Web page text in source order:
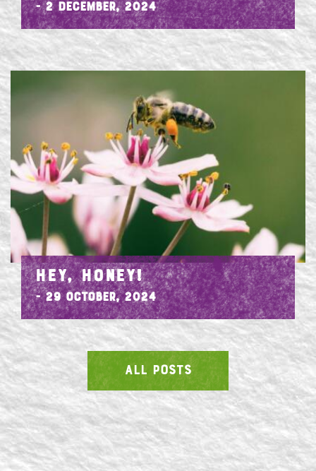
SEARCH
- 2 December, 2024
HEY, HONEY!
- 29 October, 2024
ALL POSTS